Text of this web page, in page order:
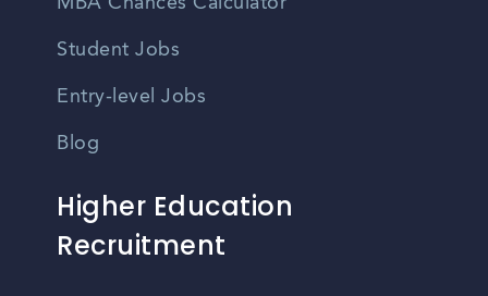
Student Jobs
Entry-level Jobs
Blog
Higher Education
Recruitment